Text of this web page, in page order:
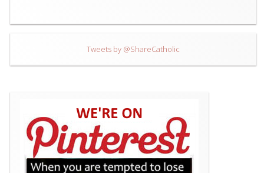
Tweets by @ShareCatholic